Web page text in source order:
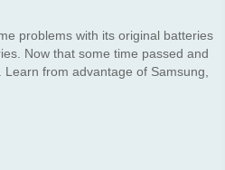
problems with its original batteries
Now that some time passed and
from advantage of Samsung,